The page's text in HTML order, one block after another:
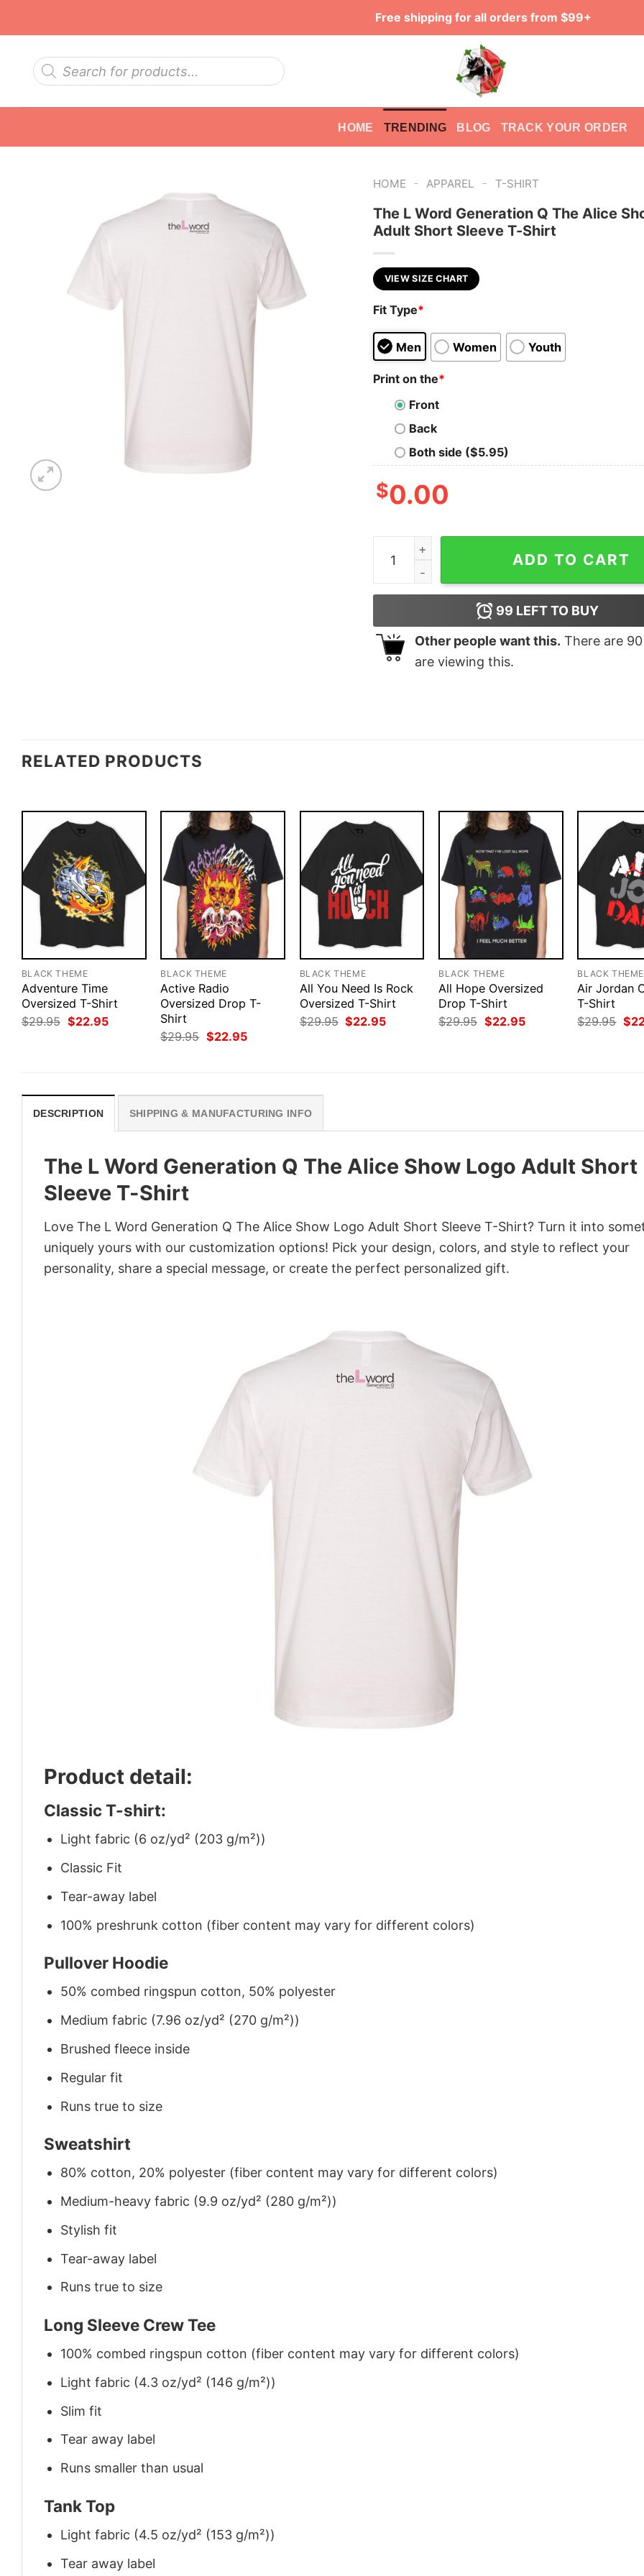
Free shipping for all orders from $99+
Products
search
HOME TRENDING BLOG TRACK YOUR ORDER
HOME - APPAREL - T-SHIRT
The L Word Generation Q The Alice
Adult Short Sleeve T-Shirt
VIEW SIZE CHART
Fit Type*
Men Women Youth
Print on the*
Front
Back
Both side ($5.95)
$0.00
The L Word Generation Q The Alice Show
ADD TO CART
99 LEFT TO BUY
Other people want this. There are 90
are viewing this.
RELATED PRODUCTS
BLACK THEME
Adventure Time
Oversized T-Shirt
$29.95 Original
price
$22.95Current
BLACK THEME
Active Radio
Oversized Drop T-
Shirt
$29.95 Original
price
$22.95Current
BLACK THEME
All You Need Is Rock
Oversized T-Shirt
$29.95 Original
price
$22.95Current
BLACK THEME
All Hope Oversized
Drop T-Shirt
$29.95 Original
price
$22.95Current
BLACK THEME
Air Jordan
T-Shirt
$29.95
price
$
DESCRIPTION SHIPPING & MANUFACTURING INFO
The L Word Generation Q The Alice Show Logo Adult Short
Sleeve T-Shirt
Love The L Word Generation Q The Alice Show Logo Adult Short Sleeve T-Shirt? Turn it into
uniquely yours with our customization options! Pick your design, colors, and style to reflect your
personality, share a special message, or create the perfect personalized gift.
Product detail:
Classic T-shirt:
Light fabric (6 oz/yd² (203 g/m²))
Classic Fit
Tear-away label
100% preshrunk cotton (fiber content may vary for different colors)
Pullover Hoodie
50% combed ringspun cotton, 50% polyester
Medium fabric (7.96 oz/yd² (270 g/m²))
Brushed fleece inside
Regular fit
Runs true to size
Sweatshirt
80% cotton, 20% polyester (fiber content may vary for different colors)
Medium-heavy fabric (9.9 oz/yd² (280 g/m²))
Stylish fit
Tear-away label
Runs true to size
Long Sleeve Crew Tee
100% combed ringspun cotton (fiber content may vary for different colors)
Light fabric (4.3 oz/yd² (146 g/m²))
Slim fit
Tear away label
Runs smaller than usual
Tank Top
Light fabric (4.5 oz/yd² (153 g/m²))
Tear away label